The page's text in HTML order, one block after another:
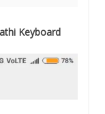
Keyboard